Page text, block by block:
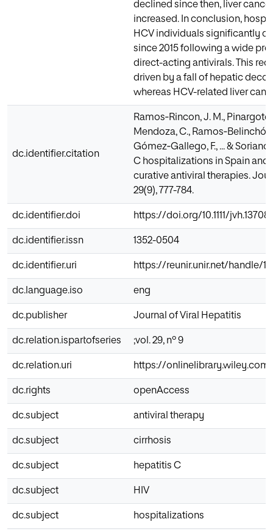
declined since then, liver
increased. In conclusion,
HCV individuals significantly
since 2015 following a wide
direct-acting antivirals. This
driven by a fall of hepatic
whereas HCV-related liver
dc.identifier.citation
Ramos‐Rincon, J. M.,
Mendoza, C., Ramos‐Belinchón,
Gómez‐Gallego, F., ... &
C hospitalizations in Spain and
curative antiviral therapies.
29(9), 777-784.
dc.identifier.doi https://doi.org/10.1111/jvh.13708
dc.identifier.issn 1352-0504
dc.identifier.uri https://reunir.unir.net/handle/
dc.language.iso eng
dc.publisher Journal of Viral Hepatitis
dc.relation.ispartofseries ;vol. 29, nº 9
dc.relation.uri https://onlinelibrary.wiley.com/
dc.rights openAccess
dc.subject antiviral therapy
dc.subject cirrhosis
dc.subject hepatitis C
dc.subject HIV
dc.subject hospitalizations